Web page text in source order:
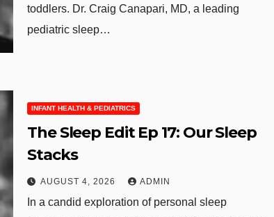
toddlers. Dr. Craig Canapari, MD, a leading
pediatric sleep…
INFANT HEALTH & PEDIATRICS
The Sleep Edit Ep 17: Our Sleep
Stacks
AUGUST 4, 2026 ADMIN
In a candid exploration of personal sleep